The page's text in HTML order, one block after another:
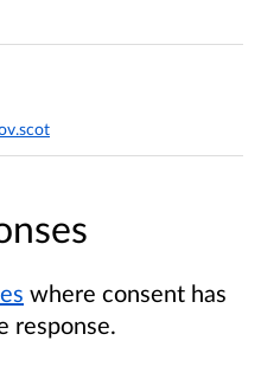
where consent has
response.